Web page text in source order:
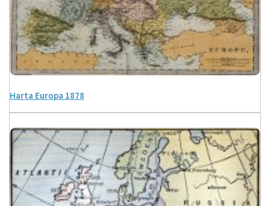
Harta Europa 1878